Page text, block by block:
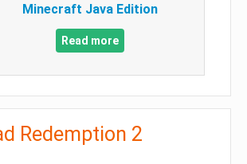
Minecraft Java Edition
Read more
Redemption 2